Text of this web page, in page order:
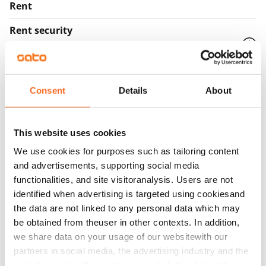
Consent Details About
This website uses cookies
We use cookies for purposes such as tailoring content
and advertisements, supporting social media
functionalities, and site visitoranalysis. Users are not
identified when advertising is targeted using cookiesand
the data are not linked to any personal data which may
be obtained from theuser in other contexts. In addition,
we share data on your usage of our websitewith our
partners in social media, the advertising industry and the
Rent
Rent security
Mandatory, not included in rent
Water rate
Electric bill
The tenant makes an electricity agreement with the
electricity supplier.
Broadband
The rent includes a 50 M broadband connection.
Additional speeds are available at a discounted price
by contacting the operator Telia.